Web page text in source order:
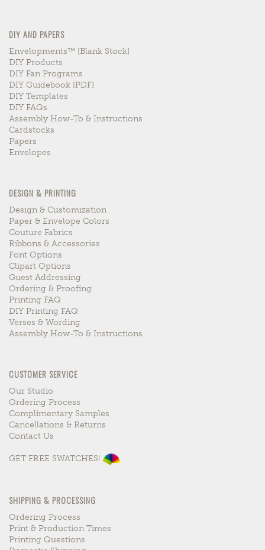
DIY AND PAPERS
Envelopments™ [blank Stock]
DIY Products
DIY Fan Programs
DIY Guidebook [PDF]
DIY Templates
DIY FAQs
Assembly How-To & Instructions
Cardstocks
Papers
Envelopes
DESIGN & PRINTING
Design & Customization
Paper & Envelope Colors
Couture Fabrics
Ribbons & Accessories
Font Options
Clipart Options
Guest Addressing
Ordering & Proofing
Printing FAQ
DIY Printing FAQ
Verses & Wording
Assembly How-To & Instructions
CUSTOMER SERVICE
Our Studio
Ordering Process
Complimentary Samples
Cancellations & Returns
Contact Us
GET FREE SWATCHES!
SHIPPING & PROCESSING
Ordering Process
Print & Production Times
Printing Questions